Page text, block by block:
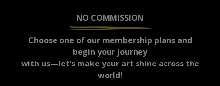
NO COMMISSION
Choose one of our membership plans and
begin your journey
with us—let’s make your art shine across the
world!